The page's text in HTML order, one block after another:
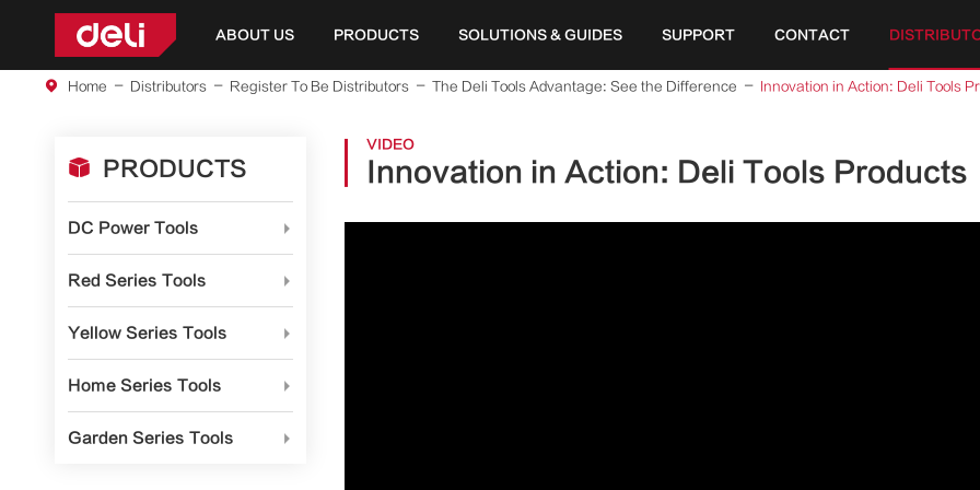
ABOUT US PRODUCTS SOLUTIONS & GUIDES SUPPORT CONTACT
Home Distributors Register To Be Distributors The Deli Tools Advantage: See the Difference Innovation in Action: Deli Tools
 PRODUCTS
DC Power Tools 
Red Series Tools 
Yellow Series Tools 
Home Series Tools 
Garden Series Tools 
VIDEO
Innovation in Action: Deli Tools Products